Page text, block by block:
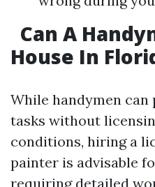
Can A
House In
While handymen
tasks without
conditions, hiring a
painter is advisable
requiring detailed